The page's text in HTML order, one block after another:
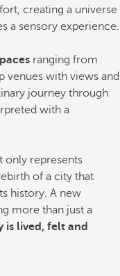
creating a universe
a sensory experience.
ranging from
venues with views and
journey through
with a
only represents
of a city that
history. A new
more than just a
is lived, felt and